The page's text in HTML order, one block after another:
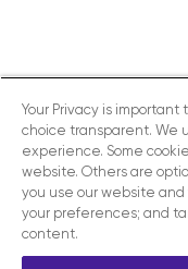
Your Privacy is
choice transparent. We
experience. Some
website. Others are
you use our website
your preferences; and
content.